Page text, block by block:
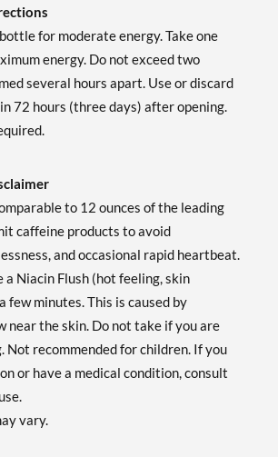
for moderate energy. Take one
energy. Do not exceed two
several hours apart. Use or discard
72 hours (three days) after opening.
to 12 ounces of the leading
caffeine products to avoid
and occasional rapid heartbeat.
a Niacin Flush (hot feeling, skin
few minutes. This is caused by
near the skin. Do not take if you are
Not recommended for children. If you
or have a medical condition, consult
vary.